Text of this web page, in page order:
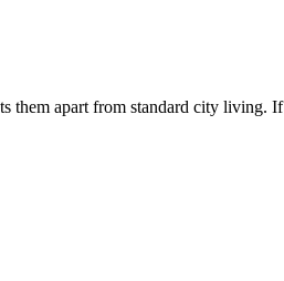
them apart from standard city living. If